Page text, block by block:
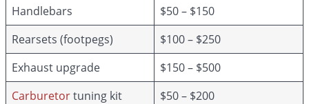
Handlebars
$50 – $150
Rearsets (footpegs)
$100 – $250
Exhaust upgrade
$150 – $500
Carburetortuning kit
$50 – $200